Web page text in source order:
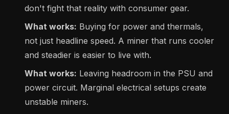
don't fight that reality with consumer gear.
What works: Buying for power and thermals,
not just headline speed. A miner that runs cooler
and steadier is easier to live with.
What works: Leaving headroom in the PSU and
power circuit. Marginal electrical setups create
unstable miners.